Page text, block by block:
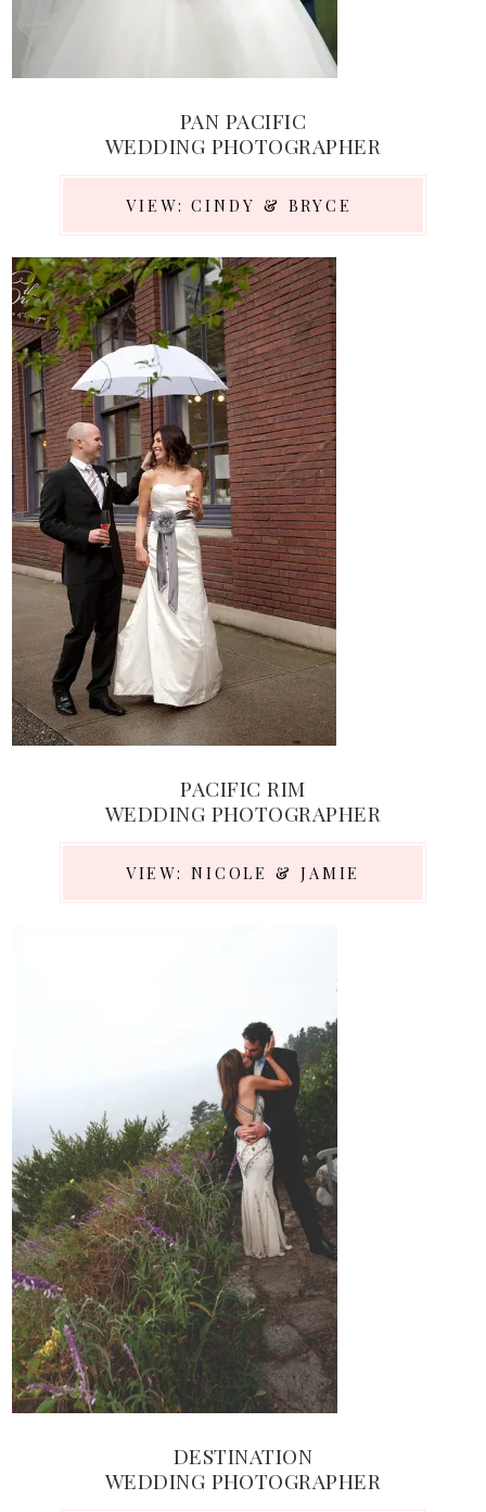
PAN PACIFIC
WEDDING PHOTOGRAPHER
VIEW: CINDY & BRYCE
PACIFIC RIM
WEDDING PHOTOGRAPHER
VIEW: NICOLE & JAMIE
DESTINATION
WEDDING PHOTOGRAPHER